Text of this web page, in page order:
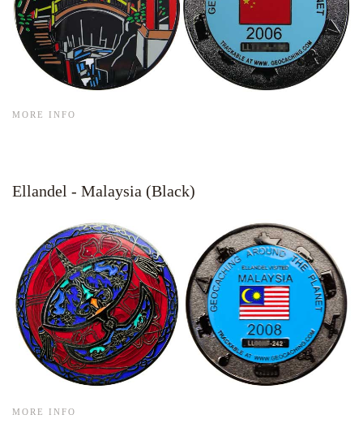
MORE INFO
Ellandel - Malaysia (Black)
MORE INFO